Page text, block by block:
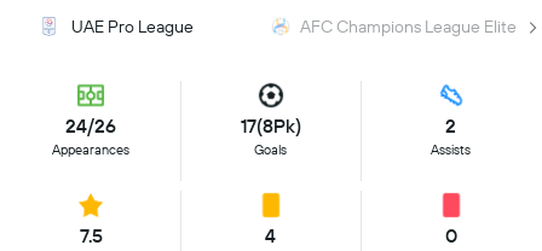
UAE Pro League AFC Champions League Elite
24/26
Appearances
17(8Pk)
Goals
2
Assists
7.5 4 0